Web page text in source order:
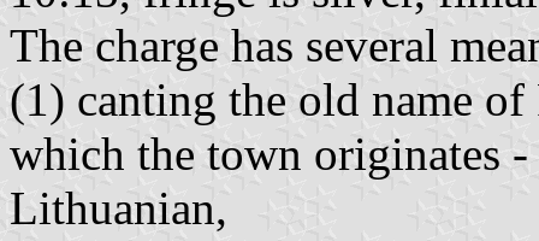
The charge has several
(1) canting the old name
which the town originates
Lithuanian,